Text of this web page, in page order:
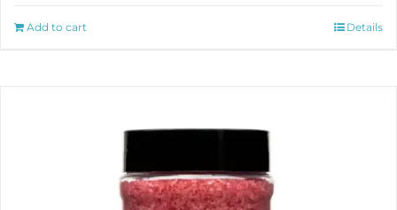
Add to cart Details